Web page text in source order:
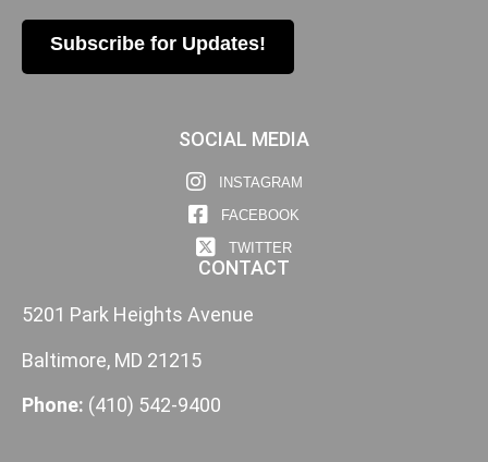
Subscribe for Updates!
SOCIAL MEDIA
INSTAGRAM
FACEBOOK
TWITTER
CONTACT
5201 Park Heights Avenue
Baltimore, MD 21215
Phone: (410) 542-9400